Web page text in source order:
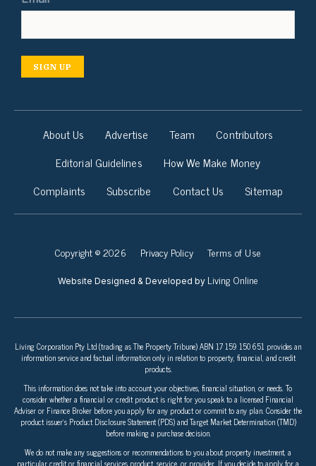
SIGN UP
About Us Advertise Team
Contributors
Editorial Guidelines
How We Make Money
Complaints
Subscribe Contact Us Sitemap
Copyright © 2026 Privacy Policy Terms of Use
Website Designed & Developed by Living Online
Living Corporation Pty Ltd (trading as The Property Tribune) ABN 17 159 150 651 provides an
information service and factual information only in relation to property, financial, and credit
products.
This information does not take into account your objectives, financial situation, or needs. To
consider whether a financial or credit product is right for you speak to a licensed Financial
Adviser or Finance Broker before you apply for any product or commit to any plan. Consider the
product issuer’s Product Disclosure Statement (PDS) and Target Market Determination (TMD)
before making a purchase decision.
We do not make any suggestions or recommendations to you about property investment, a
particular credit or financial services product, service, or provider. If you decide to apply for a